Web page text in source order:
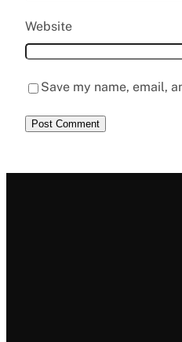
Website
Save my name, email,